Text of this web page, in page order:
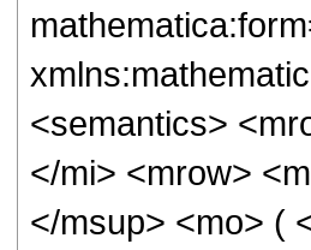
<semantics>
</mi> <mrow>
</msup> <mo> (